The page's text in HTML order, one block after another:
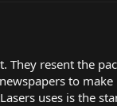
They resent the
to
uses is the